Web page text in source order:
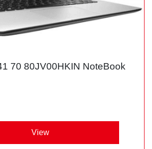
70 80JV00HKIN NoteBook
View